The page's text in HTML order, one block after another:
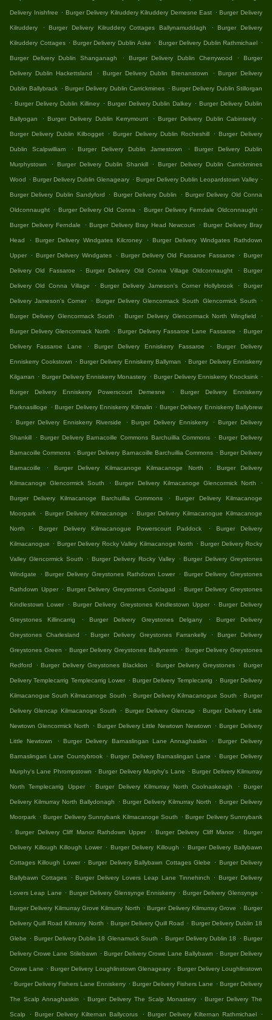
Delivery Inishfree . Burger Delivery Kilruddery Kilruddery Demesne East . Burger Delivery
Kilruddery . Burger Delivery Kilruddery Cottages Ballynamuddagh . Burger Delivery
Kilruddery Cottages . Burger Delivery Dublin Aske . Burger Delivery Dublin Rathmichael .
Burger Delivery Dublin Shanganagh . Burger Delivery Dublin Cherrywood . Burger
Delivery Dublin Hackettsland . Burger Delivery Dublin Brenanstown . Burger Delivery
Dublin Ballybrack . Burger Delivery Dublin Carrickmines . Burger Delivery Dublin Stillorgan
. Burger Delivery Dublin Killiney . Burger Delivery Dublin Dalkey . Burger Delivery Dublin
Ballyogan . Burger Delivery Dublin Kerrymount . Burger Delivery Dublin Cabinteely .
Burger Delivery Dublin Kilbogget . Burger Delivery Dublin Rocheshill . Burger Delivery
Dublin Scalpwilliam . Burger Delivery Dublin Jamestown . Burger Delivery Dublin
Murphystown . Burger Delivery Dublin Shankill . Burger Delivery Dublin Carrickmines
Wood . Burger Delivery Dublin Glenageary . Burger Delivery Dublin Leopardstown Valley .
Burger Delivery Dublin Sandyford . Burger Delivery Dublin . Burger Delivery Old Conna
Oldconnaught . Burger Delivery Old Conna . Burger Delivery Ferndale Oldconnaught .
Burger Delivery Ferndale . Burger Delivery Bray Head Newcourt . Burger Delivery Bray
Head . Burger Delivery Windgates Kilcroney . Burger Delivery Windgates Rathdown
Upper . Burger Delivery Windgates . Burger Delivery Old Fassaroe Fassaroe . Burger
Delivery Old Fassaroe . Burger Delivery Old Conna Village Oldconnaught . Burger
Delivery Old Conna Village . Burger Delivery Jameson's Corner Hollybrook . Burger
Delivery Jameson's Corner . Burger Delivery Glencormack South Glencormick South .
Burger Delivery Glencormack South . Burger Delivery Glencormack North Wingfield .
Burger Delivery Glencormack North . Burger Delivery Fassaroe Lane Fassaroe . Burger
Delivery Fassaroe Lane . Burger Delivery Enniskerry Fassaroe . Burger Delivery
Enniskerry Cookstown . Burger Delivery Enniskerry Ballyman . Burger Delivery Enniskerry
Kilgarran . Burger Delivery Enniskerry Monastery . Burger Delivery Enniskerry Knocksink .
Burger Delivery Enniskerry Powerscourt Demesne . Burger Delivery Enniskerry
Parknasilloge . Burger Delivery Enniskerry Kilmalin . Burger Delivery Enniskerry Ballybrew
.
Burger Delivery Enniskerry Riverside . Burger Delivery Enniskerry . Burger Delivery
Shankill . Burger Delivery Barnacoille Commons Barchuillia Commons . Burger Delivery
Barnacoille Commons . Burger Delivery Barnacoille Barchuillia Commons . Burger Delivery
Barnacoille . Burger Delivery Kilmacanoge Kilmacanoge North . Burger Delivery
Kilmacanoge Glencormick South . Burger Delivery Kilmacanoge Glencormick North .
Burger Delivery Kilmacanoge Barchuillia Commons . Burger Delivery Kilmacanoge
Moorpark . Burger Delivery Kilmacanoge . Burger Delivery Kilmacanogue Kilmacanoge
North . Burger Delivery Kilmacanogue Powerscourt Paddock . Burger Delivery
Kilmacanogue . Burger Delivery Rocky Valley Kilmacanoge North . Burger Delivery Rocky
Valley Glencormick South . Burger Delivery Rocky Valley . Burger Delivery Greystones
Windgate . Burger Delivery Greystones Rathdown Lower . Burger Delivery Greystones
Rathdown Upper . Burger Delivery Greystones Coolagad . Burger Delivery Greystones
Kindlestown Lower . Burger Delivery Greystones Kindlestown Upper . Burger Delivery
Greystones Killincarrig . Burger Delivery Greystones Delgany . Burger Delivery
Greystones Charlesland . Burger Delivery Greystones Farrankelly . Burger Delivery
Greystones Green . Burger Delivery Greystones Ballynerrin . Burger Delivery Greystones
Redford . Burger Delivery Greystones Blacklion . Burger Delivery Greystones . Burger
Delivery Templecarrig Templecarrig Lower . Burger Delivery Templecarrig . Burger Delivery
Kilmacanogue South Kilmacanoge South . Burger Delivery Kilmacanogue South . Burger
Delivery Glencap Kilmacanoge South . Burger Delivery Glencap . Burger Delivery Little
Newtown Glencormick North . Burger Delivery Little Newtown Newtown . Burger Delivery
Little Newtown . Burger Delivery Barnaslingan Lane Annaghaskin . Burger Delivery
Barnaslingan Lane Countybrook . Burger Delivery Barnaslingan Lane . Burger Delivery
Murphy's Lane Phrompstown . Burger Delivery Murphy's Lane . Burger Delivery Kilmurray
North Templecarrig Upper . Burger Delivery Kilmurray North Coolnaskeagh . Burger
Delivery Kilmurray North Ballydonagh . Burger Delivery Kilmurray North . Burger Delivery
Moorpark . Burger Delivery Sunnybank Kilmacanoge South . Burger Delivery Sunnybank
. Burger Delivery Cliff Manor Rathdown Upper . Burger Delivery Cliff Manor . Burger
Delivery Killough Killough Lower . Burger Delivery Killough . Burger Delivery Ballybawn
Cottages Killough Lower . Burger Delivery Ballybawn Cottages Glebe . Burger Delivery
Ballybawn Cottages . Burger Delivery Lovers Leap Lane Tinnehinch . Burger Delivery
Lovers Leap Lane . Burger Delivery Glensynge Enniskerry . Burger Delivery Glensynge .
Burger Delivery Kilmurray Grove Kilmurry North . Burger Delivery Kilmurray Grove . Burger
Delivery Quill Road Kilmurry North . Burger Delivery Quill Road . Burger Delivery Dublin 18
Glebe . Burger Delivery Dublin 18 Glenamuck South . Burger Delivery Dublin 18 . Burger
Delivery Crowe Lane Stilebawn . Burger Delivery Crowe Lane Ballybawn . Burger Delivery
Crowe Lane . Burger Delivery Loughlinstown Glenageary . Burger Delivery Loughlinstown
. Burger Delivery Fishers Lane Enniskerry . Burger Delivery Fishers Lane . Burger Delivery
The Scalp Annaghaskin . Burger Delivery The Scalp Monastery . Burger Delivery The
Scalp . Burger Delivery Kilternan Ballycorus . Burger Delivery Kilternan Rathmichael .